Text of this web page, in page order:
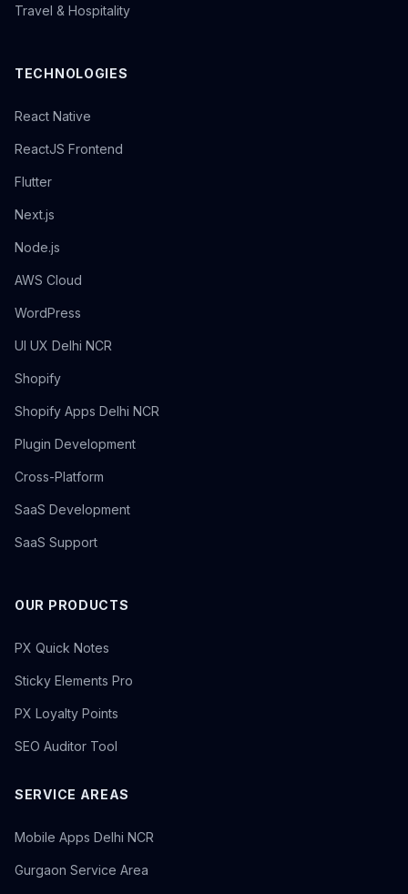
Travel & Hospitality
TECHNOLOGIES
React Native
ReactJS Frontend
Flutter
Next.js
Node.js
AWS Cloud
WordPress
UI UX Delhi NCR
Shopify
Shopify Apps Delhi NCR
Plugin Development
Cross-Platform
SaaS Development
SaaS Support
OUR PRODUCTS
PX Quick Notes
Sticky Elements Pro
PX Loyalty Points
SEO Auditor Tool
SERVICE AREAS
Mobile Apps Delhi NCR
Gurgaon Service Area